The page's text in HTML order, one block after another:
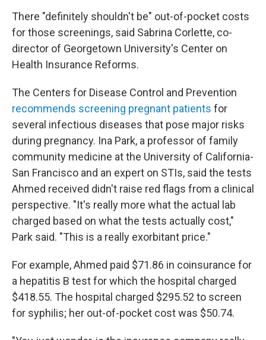
There "definitely shouldn't be" out-of-pocket costs
for those screenings, said Sabrina Corlette, co-
director of Georgetown University's Center on
Health Insurance Reforms.
The Centers for Disease Control and Prevention
recommends screening pregnant patients for
several infectious diseases that pose major risks
during pregnancy. Ina Park, a professor of family
community medicine at the University of California-
San Francisco and an expert on STIs, said the tests
Ahmed received didn't raise red flags from a clinical
perspective. "It's really more what the actual lab
charged based on what the tests actually cost,"
Park said. "This is a really exorbitant price."
For example, Ahmed paid $71.86 in coinsurance for
a hepatitis B test for which the hospital charged
$418.55. The hospital charged $295.52 to screen
for syphilis; her out-of-pocket cost was $50.74.